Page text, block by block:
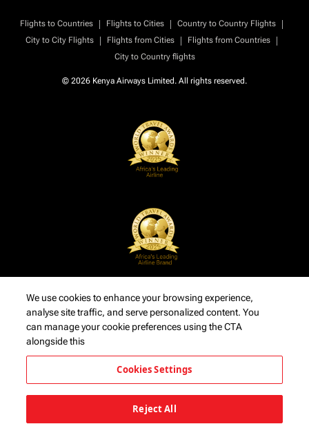
Flights to Countries | Flights to Cities | Country to Country Flights
|
City to City Flights
| Flights from Cities | Flights from Countries
|
City to Country flights
© 2026 Kenya Airways Limited. All rights reserved.
We use cookies to enhance your browsing experience,
analyse site traffic, and serve personalized content. You
can manage your cookie preferences using the CTA
alongside this
Cookies Settings
Reject All